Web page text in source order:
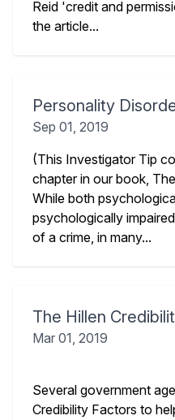
Reid 'credit and
the article...
Personality
Sep 01, 2019
(This Investigator Tip
chapter in our book,
While both
psychologically
of a crime, in many...
The Hillen
Mar 01, 2019
Several government
Credibility Factors to